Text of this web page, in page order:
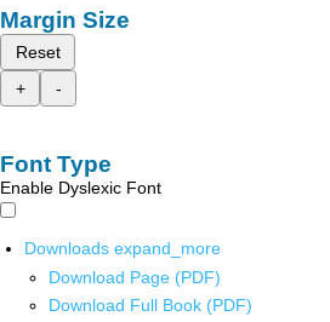
Margin Size
Reset
+
-
Font Type
Enable Dyslexic Font
Downloads expand_more
Download Page (PDF)
Download Full Book (PDF)